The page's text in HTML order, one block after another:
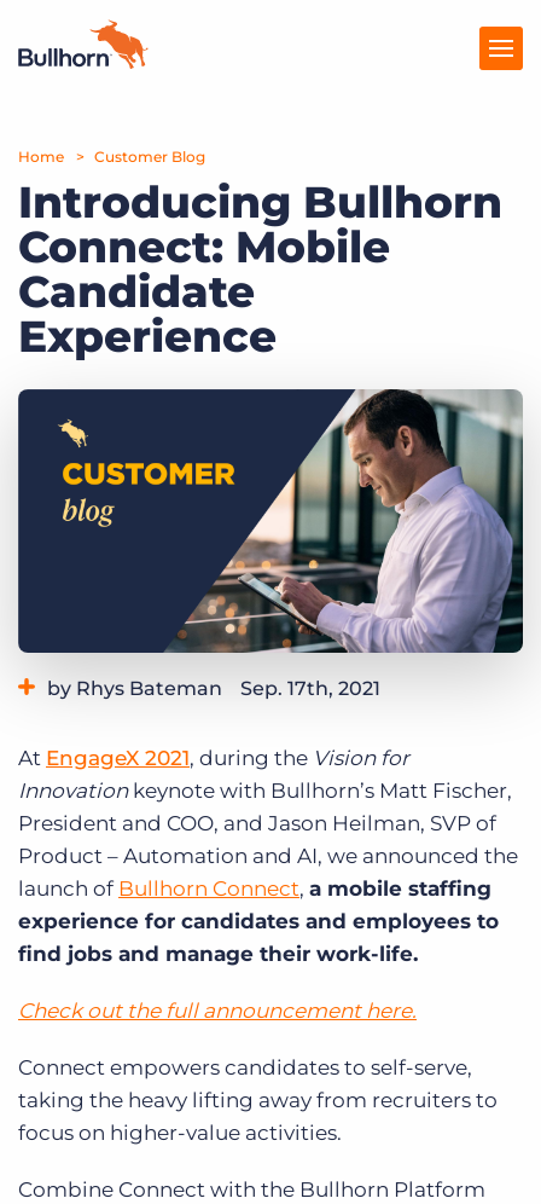
Products
Pricing
Resources
Marketplace
Log In
Home Customer Blog
Introducing Bullhorn
Connect: Mobile
Candidate
Experience
by Rhys Bateman Sep. 17th, 2021
At EngageX 2021, during the Vision for
Innovationkeynote with Bullhorn’s Matt Fischer,
President and COO, and Jason Heilman, SVP of
Product – Automation and AI, we announced the
launch of Bullhorn Connect, a mobile staffing
experience for candidates and employees to
find jobs and manage their work-life.
Check out the full announcement here.
Connect empowers candidates to self-serve,
taking the heavy lifting away from recruiters to
focus on higher-value activities.
Combine Connect with the Bullhorn Platform